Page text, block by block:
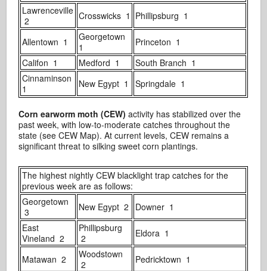
Lawrenceville
2
Crosswicks 1 Phillipsburg 1
Allentown 1
Georgetown
1
Princeton 1
Califon 1
Medford 1
South Branch 1
Cinnaminson
1
New Egypt 1 Springdale 1
Corn earworm moth (CEW) activity has stabilized over the
past week, with low-to-moderate catches throughout the
state (see CEW Map). At current levels, CEW remains a
significant threat to silking sweet corn plantings.
The highest nightly CEW blacklight trap catches for the
previous week are as follows:
Georgetown
3
New Egypt 2
Downer 1
East
Vineland 2
Phillipsburg
2
Eldora 1
Matawan 2
Woodstown
2
Pedricktown 1